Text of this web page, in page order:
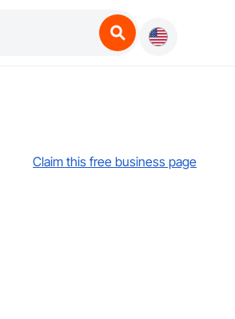
Claim this free business page